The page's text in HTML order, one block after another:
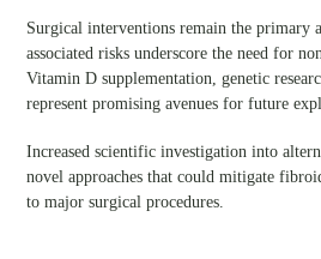
Surgical interventions remain the primary
associated risks underscore the need for
Vitamin D supplementation, genetic
represent promising avenues for future
Increased scientific investigation into
novel approaches that could mitigate
to major surgical procedures.